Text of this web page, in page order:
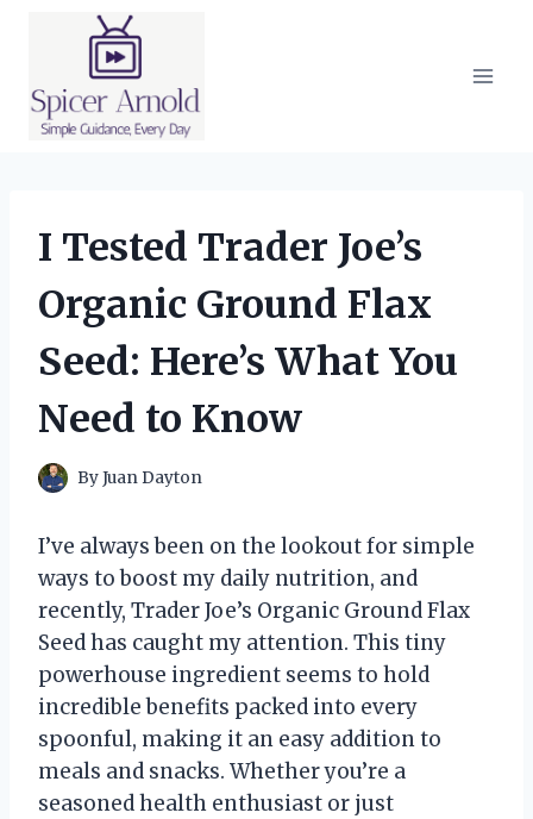
I Tested Trader Joe’s
Organic Ground Flax
Seed: Here’s What You
Need to Know
ByJuan Dayton
I’ve always been on the lookout for simple
ways to boost my daily nutrition, and
recently, Trader Joe’s Organic Ground Flax
Seed has caught my attention. This tiny
powerhouse ingredient seems to hold
incredible benefits packed into every
spoonful, making it an easy addition to
meals and snacks. Whether you’re a
seasoned health enthusiast or just